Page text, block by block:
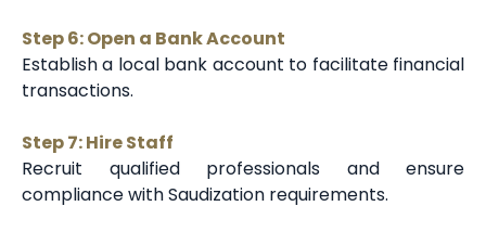
Step 6: Open a Bank Account
Establish a local bank account to facilitate financial
transactions.
Step 7: Hire Staff
Recruit qualified professionals and ensure
compliance with Saudization requirements.